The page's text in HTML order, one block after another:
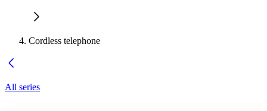
Cordless telephone
All series